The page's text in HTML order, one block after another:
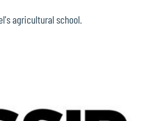
agricultural school.